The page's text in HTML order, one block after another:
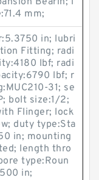
mm;
in; lubri
Fitting; radi
lbf; radi
lbf; r
31; se
bolt size:1/2;
Flinger; lock
duty type:Sta
in; mounting
length thro
type:Roun
in;